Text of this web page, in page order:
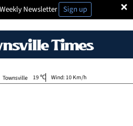
×
Newsletter Sign up
Townsville 19 Wind: 10 Km/h